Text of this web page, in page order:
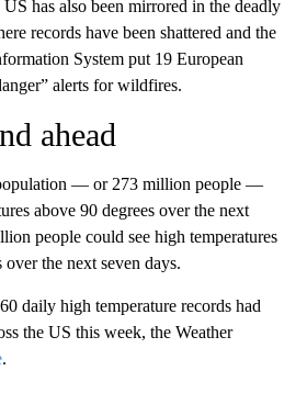
has also been mirrored in the deadly
records have been shattered and the
System put 19 European
alerts for wildfires.
ahead
— or 273 million people —
above 90 degrees over the next
people could see high temperatures
the next seven days.
daily high temperature records had
the US this week, the Weather
.